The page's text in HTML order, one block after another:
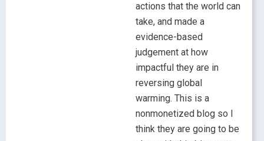
actions that the world can
take, and made a
evidence-based
judgement at how
impactful they are in
reversing global
warming. This is a
nonmonetized blog so I
think they are going to be